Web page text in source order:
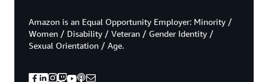
Amazon is an Equal Opportunity Employer: Minority /
Women / Disability / Veteran / Gender Identity /
Sexual Orientation / Age.